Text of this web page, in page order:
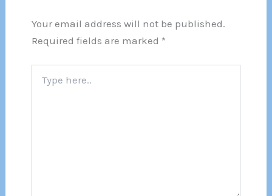
Your email address will not be published.
Required fields are marked *
here..